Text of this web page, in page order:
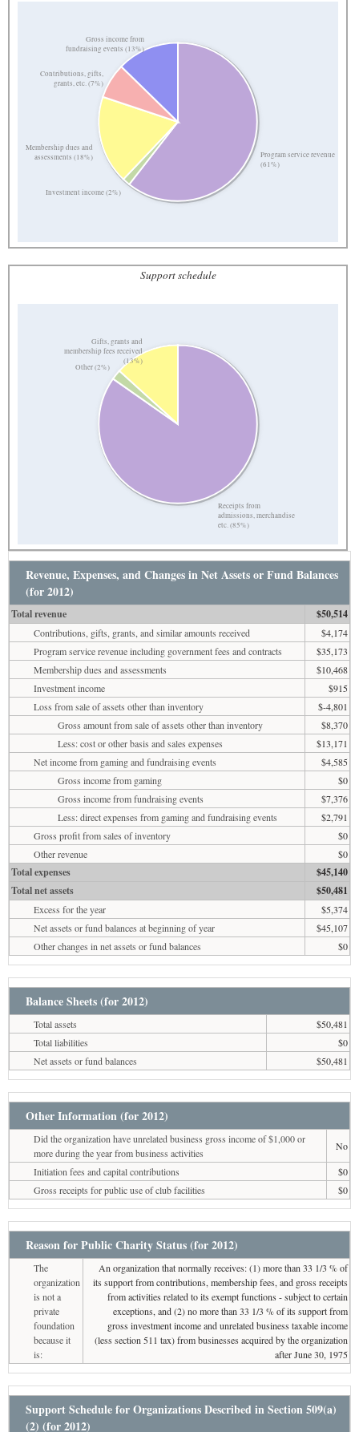
Program service revenue
(61%)
Investment income (2%)
Membership dues and
assessments (18%)
Contributions, gifts,
grants, etc. (7%)
Gross income from
fundraising events (13%)
Support schedule
Receipts from
admissions, merchandise
etc. (85%)
Other (2%)
Gifts, grants and
membership fees received
(13%)
Revenue, Expenses, and Changes in Net Assets or Fund Balances
(for 2012)
Total revenue $50,514
Contributions, gifts, grants, and similar amounts received
$4,174
Program service revenue including government fees and contracts
$35,173
Membership dues and assessments
$10,468
Investment income
$915
Loss from sale of assets other than inventory
$-4,801
Gross amount from sale of assets other than inventory
$8,370
Less: cost or other basis and sales expenses
$13,171
Net income from gaming and fundraising events
$4,585
Gross income from gaming
$0
Gross income from fundraising events
$7,376
Less: direct expenses from gaming and fundraising events
$2,791
Gross profit from sales of inventory
$0
Other revenue
$0
Total expenses
$45,140
Total net assets
$50,481
Excess for the year
$5,374
Net assets or fund balances at beginning of year
$45,107
Other changes in net assets or fund balances
$0
Balance Sheets (for 2012)
Total assets
$50,481
Total liabilities
$0
Net assets or fund balances
$50,481
Other Information (for 2012)
Did the organization have unrelated business gross income of $1,000 or
more during the year from business activities
No
Initiation fees and capital contributions
$0
Gross receipts for public use of club facilities
$0
Reason for Public Charity Status (for 2012)
The
organization
is not a
private
foundation
because it
is:
An organization that normally receives: (1) more than 33 1/3 % of
its support from contributions, membership fees, and gross receipts
from activities related to its exempt functions - subject to certain
exceptions, and (2) no more than 33 1/3 % of its support from
gross investment income and unrelated business taxable income
(less section 511 tax) from businesses acquired by the organization
after June 30, 1975
Support Schedule for Organizations Described in Section 509(a)
(2) (for 2012)